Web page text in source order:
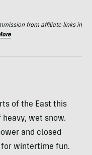
from affiliate links in
of the East this
wet snow.
and closed
for wintertime fun.